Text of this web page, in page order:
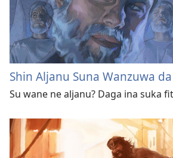
Shin Aljanu Suna Wanzuwa da
Su wane ne aljanu? Daga ina suka